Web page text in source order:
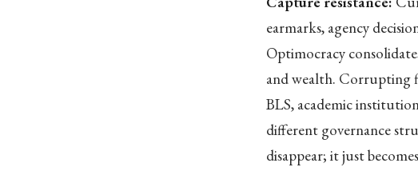
earmarks, agency
Optimocracy
and wealth. Corrupting
BLS, academic
different governance
disappear; it just